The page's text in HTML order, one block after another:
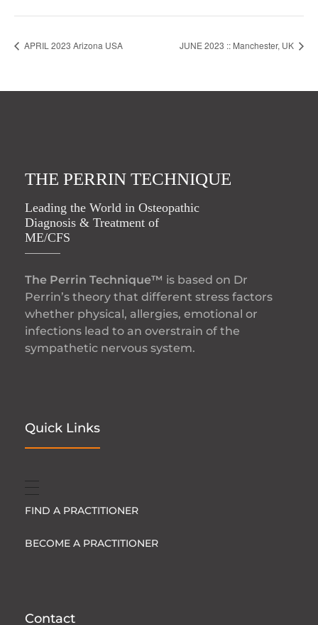
APRIL 2023 Arizona USA JUNE 2023 :: Manchester, UK
THE PERRIN TECHNIQUE
Leading the World in Osteopathic
Diagnosis & Treatment of
ME/CFS
The Perrin Technique™ is based on Dr
Perrin’s theory that different stress factors
whether physical, allergies, emotional or
infections lead to an overstrain of the
sympathetic nervous system.
Quick Links
FIND A PRACTITIONER
BECOME A PRACTITIONER
Contact